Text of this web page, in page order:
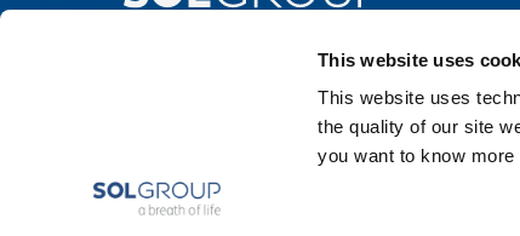
This website uses
This website uses
the quality of our site
you want to know